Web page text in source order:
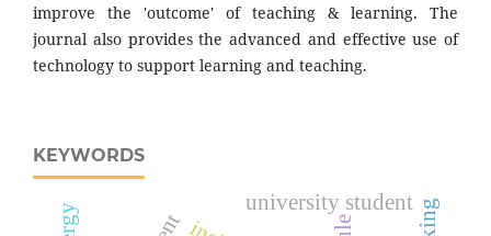
improve the 'outcome' of teaching & learning. The
journal also provides the advanced and effective use of
technology to support learning and teaching.
KEYWORDS
university student